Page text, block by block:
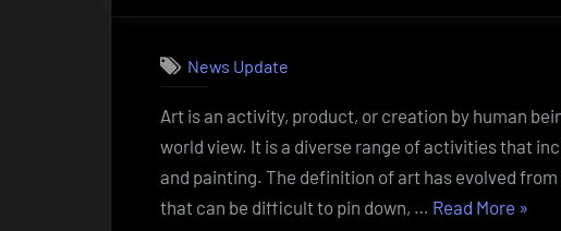
News Update
Art is an activity, product, or creation by human
world view. It is a diverse range of activities that
and painting. The definition of art has evolved
that can be difficult to pin down, … Read More “What
»